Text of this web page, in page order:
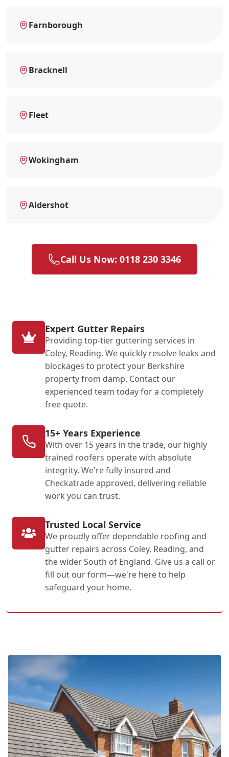
Farnborough
Bracknell
Fleet
Wokingham
Aldershot
Call Us Now: 0118 230 3346
Expert Gutter Repairs
Providing top-tier guttering services in
Coley, Reading. We quickly resolve leaks and
blockages to protect your Berkshire
property from damp. Contact our
experienced team today for a completely
free quote.
15+ Years Experience
With over 15 years in the trade, our highly
trained roofers operate with absolute
integrity. We're fully insured and
Checkatrade approved, delivering reliable
work you can trust.
Trusted Local Service
We proudly offer dependable roofing and
gutter repairs across Coley, Reading, and
the wider South of England. Give us a call or
fill out our form—we're here to help
safeguard your home.